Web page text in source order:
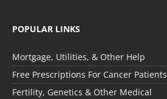
POPULAR LINKS
Mortgage, Utilities, & Other Help
Free Prescriptions For Cancer Patients
Fertility, Genetics & Other Medical